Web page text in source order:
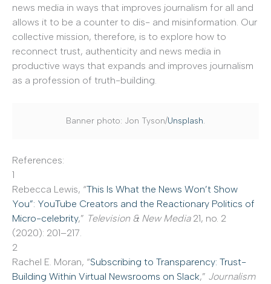
news media in ways that improves journalism for all and
allows it to be a counter to dis- and misinformation. Our
collective mission, therefore, is to explore how to
reconnect trust, authenticity and news media in
productive ways that expands and improves journalism
as a profession of truth-building.
Banner photo: Jon Tyson/Unsplash.
References:
1
Rebecca Lewis, “This Is What the News Won’t Show
You”: YouTube Creators and the Reactionary Politics of
Micro-celebrity,” Television & New Media21, no. 2
(2020): 201–217.
2
Rachel E. Moran, “Subscribing to Transparency: Trust-
Building Within Virtual Newsrooms on Slack,” Journalism